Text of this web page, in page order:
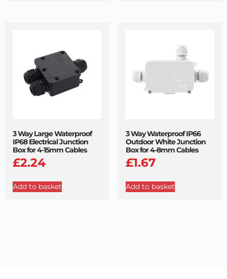
3 Way Large Waterproof
IP68 Electrical Junction
Box for 4-15mm Cables
£2.24
Add to basket
3 Way Waterproof IP66
Outdoor White Junction
Box for 4-8mm Cables
£1.67
Add to basket